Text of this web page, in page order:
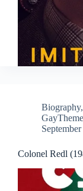
Biography,
Colonel Redl